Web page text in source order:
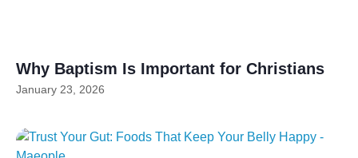
Why Baptism Is Important for Christians
January 23, 2026